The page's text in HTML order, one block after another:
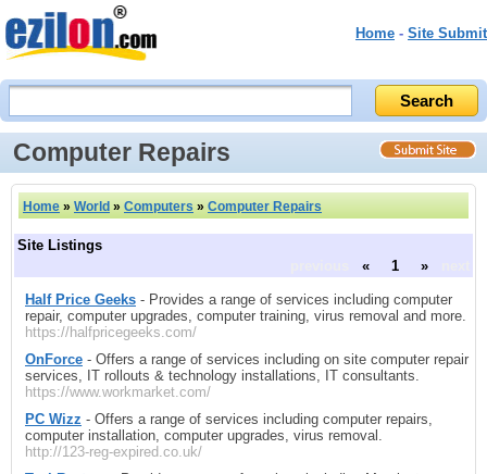
Home - Site Submit
Computer Repairs
Home » World » Computers » Computer Repairs
Site Listings
« 1 »
Half Price Geeks - Provides a range of services including computer
repair, computer upgrades, computer training, virus removal and more.
https://halfpricegeeks.com/
OnForce - Offers a range of services including on site computer repair
services, IT rollouts & technology installations, IT consultants.
https://www.workmarket.com/
PC Wizz - Offers a range of services including computer repairs,
computer installation, computer upgrades, virus removal.
http://123-reg-expired.co.uk/